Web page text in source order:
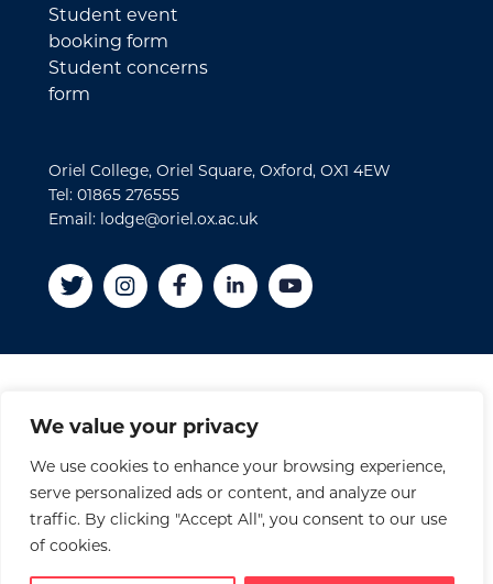
We value your privacy
We use cookies to enhance your browsing experience,
serve personalized ads or content, and analyze our
traffic. By clicking "Accept All", you consent to our use
of cookies.
Student event
booking form
Student concerns
form
Oriel College, Oriel Square, Oxford, OX1 4EW
Tel: 01865 276555
Email: lodge@oriel.ox.ac.uk
Disclaimer
Privacy Policy
Accessibility Statement
Site Credits